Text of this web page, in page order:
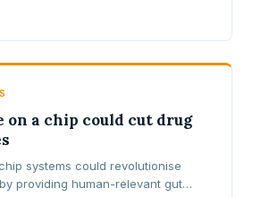
on a chip could cut drug
systems could revolutionise
providing human-relevant gut